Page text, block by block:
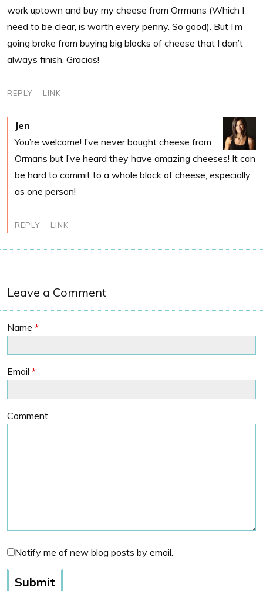
work uptown and buy my cheese from Orrmans (Which I
need to be clear, is worth every penny. So good). But I’m
going broke from buying big blocks of cheese that I don’t
always finish. Gracias!
REPLY LINK
Jen
You’re welcome! I’ve never bought cheese from
Ormans but I’ve heard they have amazing cheeses! It can
be hard to commit to a whole block of cheese, especially
as one person!
REPLY LINK
Leave a Comment
Name *
Email *
Comment
Notify me of new blog posts by email.